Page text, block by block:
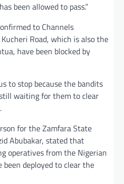
been allowed to pass.”
to Channels
Road, which is also the
have been blocked by
to stop because the bandits
waiting for them to clear
for the Zamfara State
Abubakar, stated that
operatives from the Nigerian
been deployed to clear the